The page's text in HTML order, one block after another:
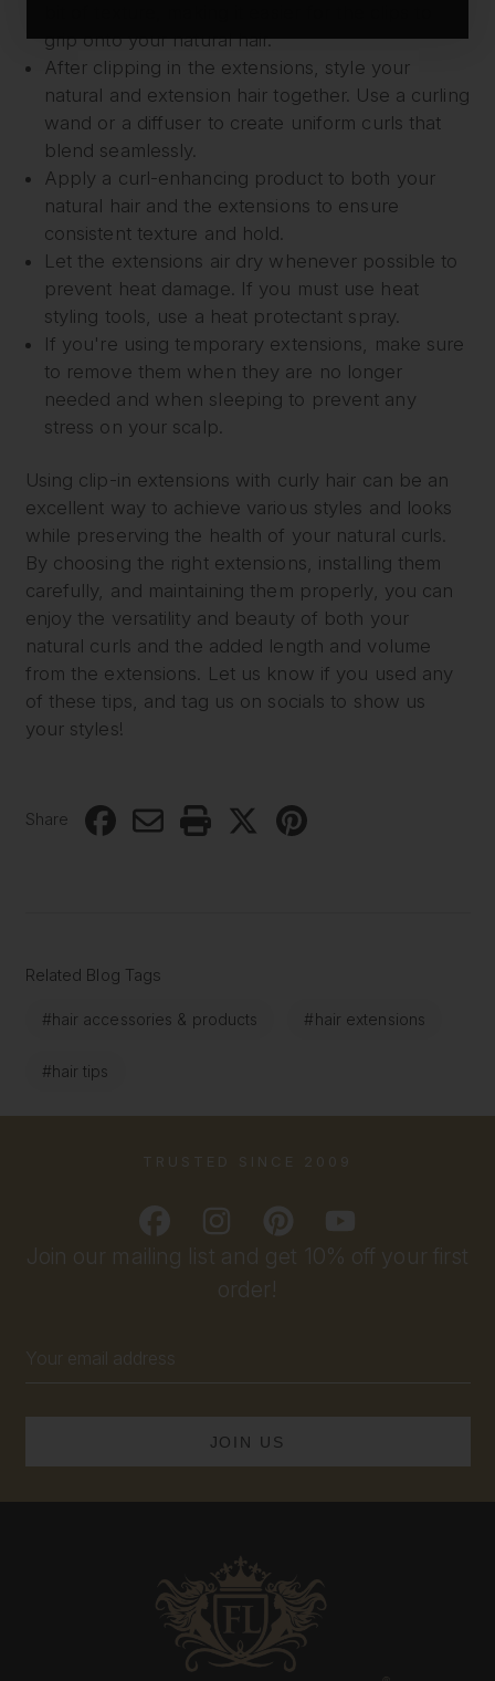
grip onto your natural hair.
After clipping in the extensions, style your
natural and extension hair together. Use a curling
wand or a diffuser to create uniform curls that
blend seamlessly.
Apply a curl-enhancing product to both your
natural hair and the extensions to ensure
consistent texture and hold.
Let the extensions air dry whenever possible to
prevent heat damage. If you must use heat
styling tools, use a heat protectant spray.
If you're using temporary extensions, make sure
to remove them when they are no longer
needed and when sleeping to prevent any
stress on your scalp.
Using clip-in extensions with curly hair can be an
excellent way to achieve various styles and looks
while preserving the health of your natural curls.
By choosing the right extensions, installing them
carefully, and maintaining them properly, you can
enjoy the versatility and beauty of both your
natural curls and the added length and volume
from the extensions. Let us know if you used any
of these tips, and tag us on socials to show us
your styles!
Share
Related Blog Tags
#hair accessories & products #hair extensions
#hair tips
Join our mailing list and get 10% off your first
order!
Address
TRUSTED SINCE 2009